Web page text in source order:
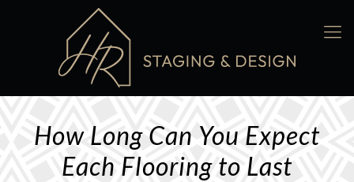
How Long Can You Expect
Each Flooring to Last